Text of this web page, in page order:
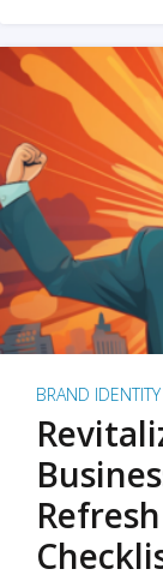
BRAND IDENTITY